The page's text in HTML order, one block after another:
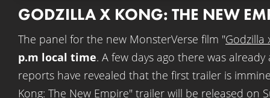
GODZILLA X KONG: THE NEW
The panel for the new MonsterVerse film "Godzilla
p.m local time. A few days ago there was
reports have revealed that the first trailer is
Kong: The New Empire" trailer will be released on